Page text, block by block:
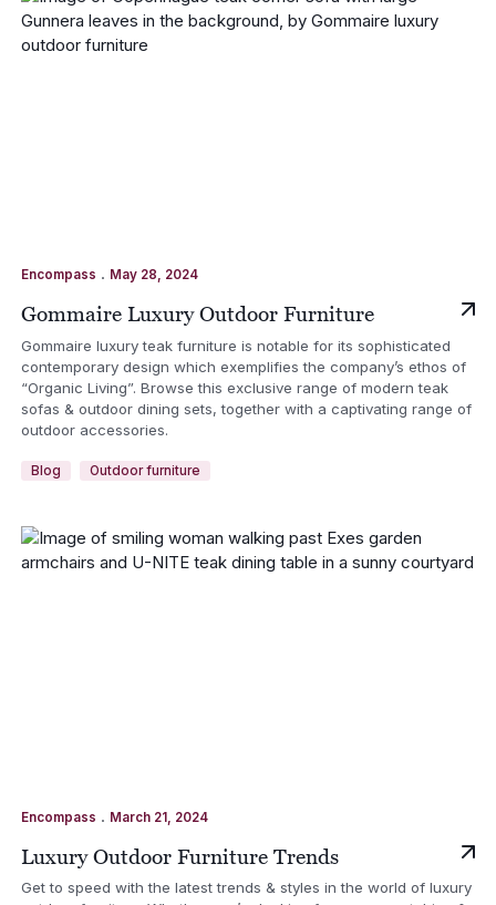
Encompass . May 28, 2024
Gommaire Luxury Outdoor Furniture
Gommaire luxury teak furniture is notable for its sophisticated
contemporary design which exemplifies the company’s ethos of
“Organic Living”. Browse this exclusive range of modern teak
sofas & outdoor dining sets, together with a captivating range of
outdoor accessories.
Blog Outdoor furniture
Encompass . March 21, 2024
Luxury Outdoor Furniture Trends
Get to speed with the latest trends & styles in the world of luxury